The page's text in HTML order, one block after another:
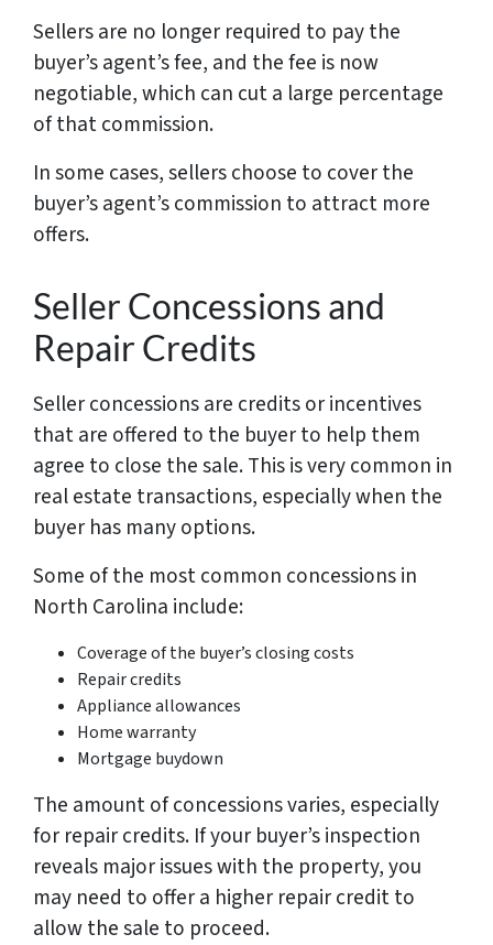
Sellers are no longer required to pay the
buyer’s agent’s fee, and the fee is now
negotiable, which can cut a large percentage
of that commission.
In some cases, sellers choose to cover the
buyer’s agent’s commission to attract more
offers.
Seller Concessions and
Repair Credits
Seller concessions are credits or incentives
that are offered to the buyer to help them
agree to close the sale. This is very common in
real estate transactions, especially when the
buyer has many options.
Some of the most common concessions in
North Carolina include:
Coverage of the buyer’s closing costs
Repair credits
Appliance allowances
Home warranty
Mortgage buydown
The amount of concessions varies, especially
for repair credits. If your buyer’s inspection
reveals major issues with the property, you
may need to offer a higher repair credit to
allow the sale to proceed.